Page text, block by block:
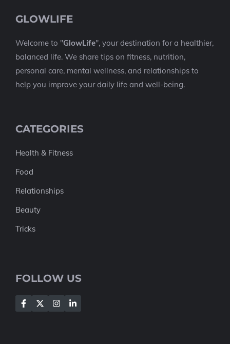
GLOWLIFE
Welcome to "GlowLife", your destination for a healthier,
balanced life. We share tips on fitness, nutrition,
personal care, mental wellness, and relationships to
help you improve your daily life and well-being.
CATEGORIES
Health & Fitness
Food
Relationships
Beauty
Tricks
FOLLOW US